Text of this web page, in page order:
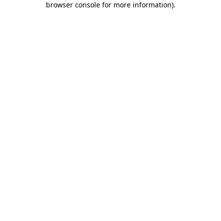
browser console for more information).